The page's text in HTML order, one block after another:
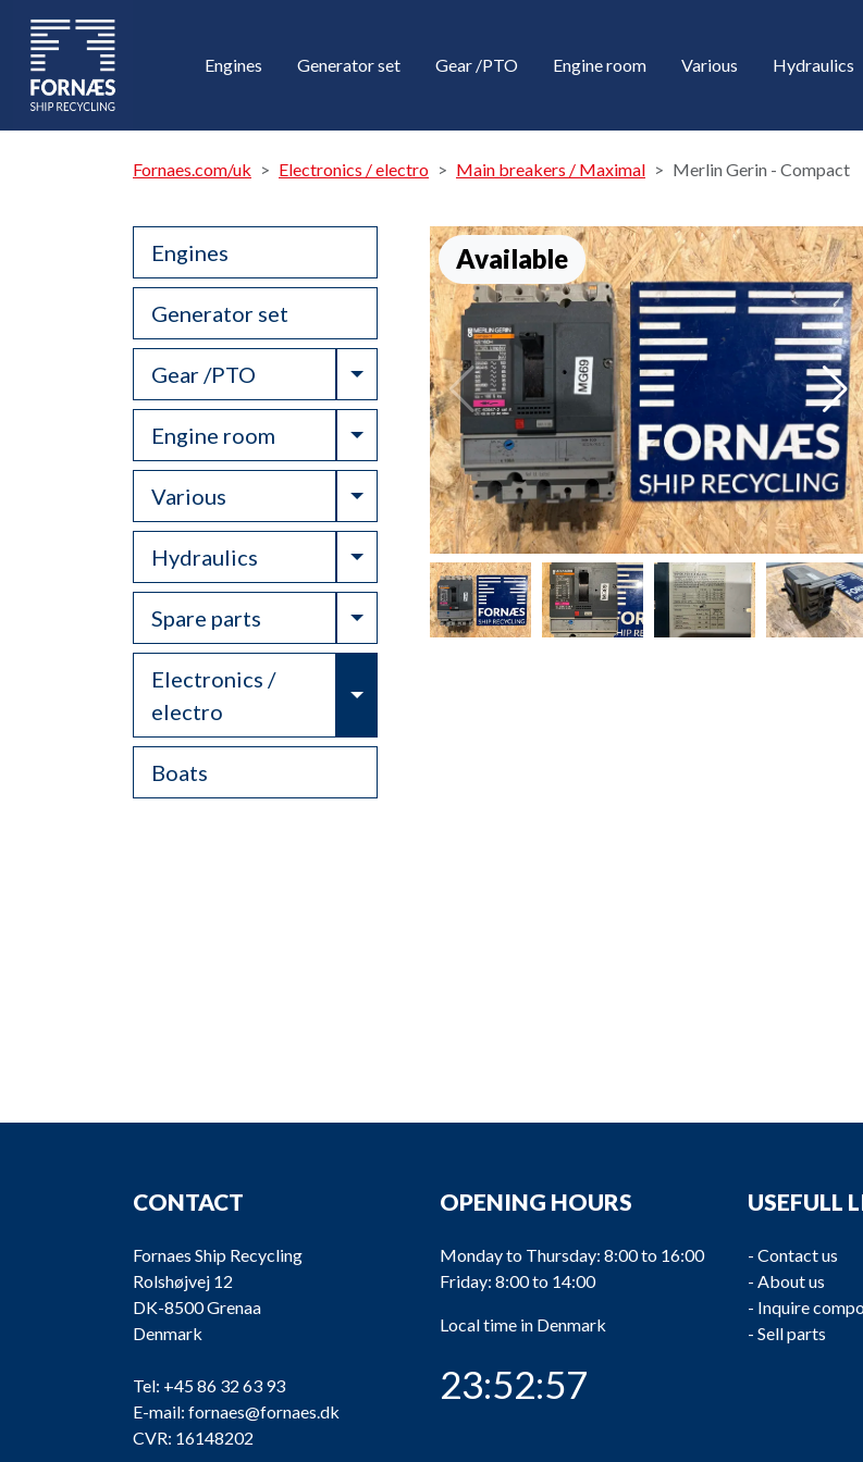
Engines Generator set Gear /PTO Engine room Various Hydraulics
Fornaes.com/uk Electronics / electro Main breakers / Maximal Merlin Gerin - Compact
Engines
Generator set
Gear /PTO Toggle Dropdown
Engine room Toggle Dropdown
Various Toggle Dropdown
Hydraulics Toggle Dropdown
Spare parts Toggle Dropdown
Electronics /
electro
Toggle Dropdown
Boats
Available
CONTACT
Fornaes Ship Recycling
Rolshøjvej 12
DK-8500 Grenaa
Denmark
Tel: +45 86 32 63 93
E-mail: fornaes@fornaes.dk
CVR: 16148202
OPENING HOURS
Monday to Thursday: 8:00 to 16:00
Friday: 8:00 to 14:00
Local time in Denmark
23:52:57
USEFULL
- Contact us
- About us
- Inquire
- Sell parts